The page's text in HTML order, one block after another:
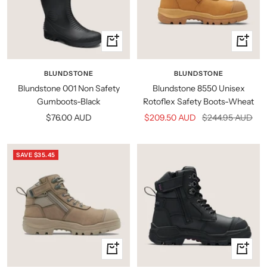
Quick
view
BLUNDSTONE
Blundstone 001 Non Safety
Gumboots-Black
Sale
$76.00 AUD
Quick
view
BLUNDSTONE
Blundstone 8550 Unisex
Rotoflex Safety Boots-Wheat
Sale
$209.50 AUD
Regular
$244.95 AUD
SAVE $35.45
Quick
view
Quick
view